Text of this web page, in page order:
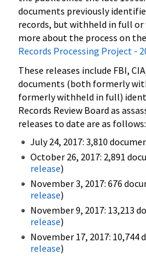
documents previously
records, but withheld in full
more about the process on the
Records Processing Project -
These releases include FBI,
documents (both formerly
formerly withheld in full)
Records Review Board as
releases to date are as follows:
July 24, 2017: 3,810
October 26, 2017: 2,891
release)
November 3, 2017: 676
release)
November 9, 2017: 13,213
release)
November 17, 2017: 10,744
release)